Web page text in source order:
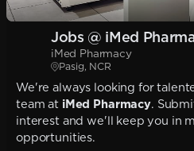
Jobs @ iMed
iMed Pharmacy
Pasig, NCR
We're always looking for
team at iMed Pharmacy.
interest and we'll keep you in
opportunities.